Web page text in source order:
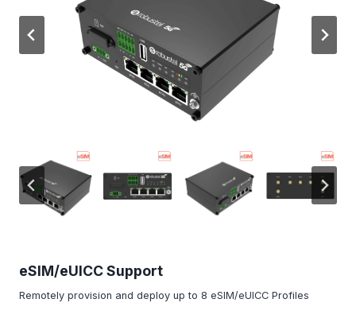
eSIM/eUICC Support
Remotely provision and deploy up to 8 eSIM/eUICC Profiles